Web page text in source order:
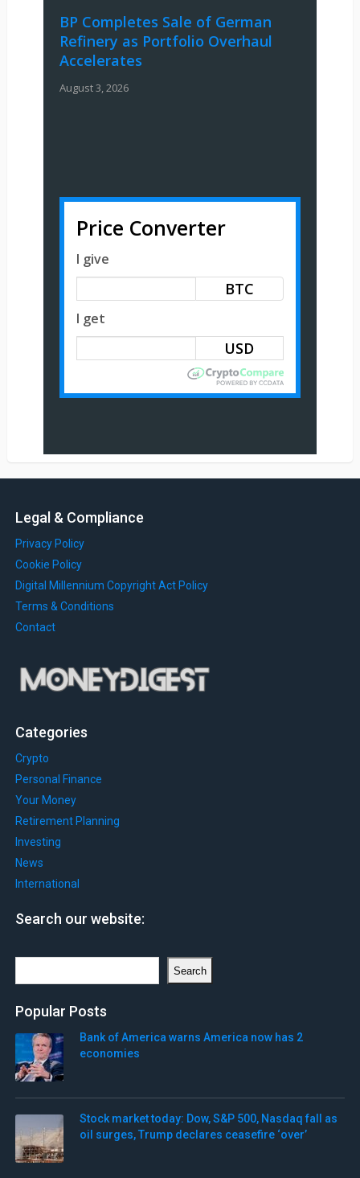
BP Completes Sale of German
Refinery as Portfolio Overhaul
Accelerates
August 3, 2026
Price Converter
I give
BTC
I get
Legal & Compliance
Privacy Policy
Cookie Policy
Digital Millennium Copyright Act Policy
Terms & Conditions
Contact
Categories
Crypto
Personal Finance
Your Money
Retirement Planning
Investing
News
International
Search our website:
Search
Popular Posts
Bank of America warns America now has 2
economies
Stock market today: Dow, S&P 500, Nasdaq fall as
oil surges, Trump declares ceasefire ‘over’